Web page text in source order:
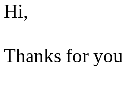
Hi,
Thanks for